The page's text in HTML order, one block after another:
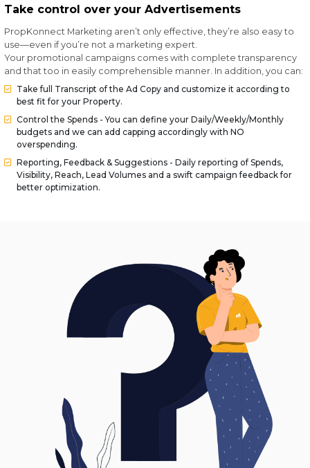
Take control over your Advertisements
PropKonnect Marketing aren’t only effective, they’re also easy to
use—even if you’re not a marketing expert.
Your promotional campaigns comes with complete transparency
and that too in easily comprehensible manner. In addition, you can:
Take full Transcript of the Ad Copy and customize it according to
best fit for your Property.
Control the Spends - You can define your Daily/Weekly/Monthly
budgets and we can add capping accordingly with NO
overspending.
Reporting, Feedback & Suggestions - Daily reporting of Spends,
Visibility, Reach, Lead Volumes and a swift campaign feedback for
better optimization.